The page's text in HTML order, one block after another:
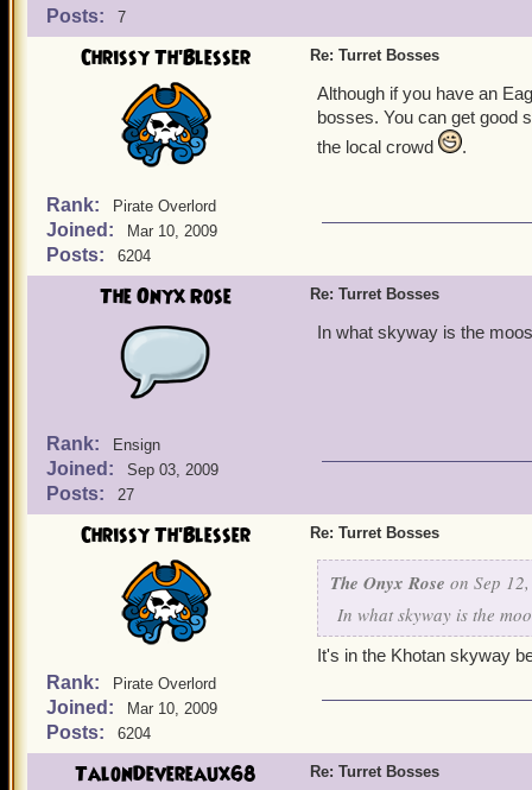
Posts: 7
Chrissy Th'Blesser
Rank: Pirate Overlord
Joined: Mar 10, 2009
Posts: 6204
Re: Turret Bosses
Although if you have an
bosses. You can get good
the local crowd
.
The Onyx Rose
Rank: Ensign
Joined: Sep 03, 2009
Posts: 27
Re: Turret Bosses
In what skyway is the
Chrissy Th'Blesser
Rank: Pirate Overlord
Joined: Mar 10, 2009
Posts: 6204
Re: Turret Bosses
The Onyx Rose on Sep
In what skyway is the
It's in the Khotan skyway
TalonDevereaux68 Re: Turret Bosses